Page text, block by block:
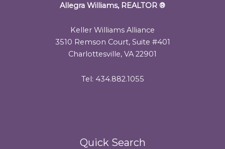
Allegra Williams, REALTOR ®
Keller Williams Alliance
3510 Remson Court, Suite #401
Charlottesville, VA 22901
Tel: 434.882.1055
Quick Search